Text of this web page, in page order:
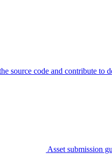
source code and contribute to
Asset submission